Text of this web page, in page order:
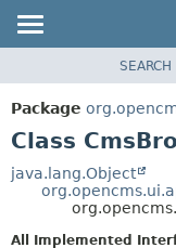
PACKAGE
CLASS
TREE
DEPRECATED
SEARCH
Package
Class
java.lang.Object
All Implemented